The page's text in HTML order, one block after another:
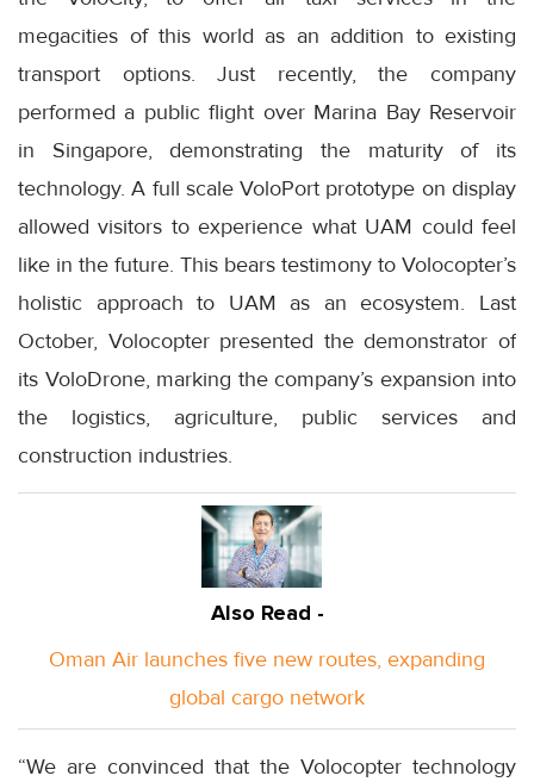
megacities of this world as an addition to existing
transport options. Just recently, the company
performed a public flight over Marina Bay Reservoir
in Singapore, demonstrating the maturity of its
technology. A full scale VoloPort prototype on display
allowed visitors to experience what UAM could feel
like in the future. This bears testimony to Volocopter’s
holistic approach to UAM as an ecosystem. Last
October, Volocopter presented the demonstrator of
its VoloDrone, marking the company’s expansion into
the logistics, agriculture, public services and
construction industries.
Also Read -
Oman Air launches five new routes, expanding
global cargo network
“We are convinced that the Volocopter technology